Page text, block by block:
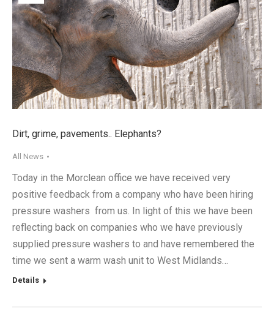
Dirt, grime, pavements.. Elephants?
All News
Today in the Morclean office we have received very
positive feedback from a company who have been hiring
pressure washers from us. In light of this we have been
reflecting back on companies who we have previously
supplied pressure washers to and have remembered the
time we sent a warm wash unit to West Midlands…
Details